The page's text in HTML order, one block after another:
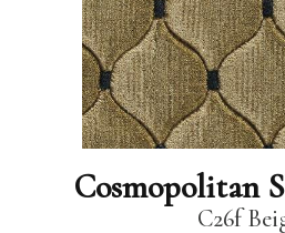
Cosmopolitan
C26f